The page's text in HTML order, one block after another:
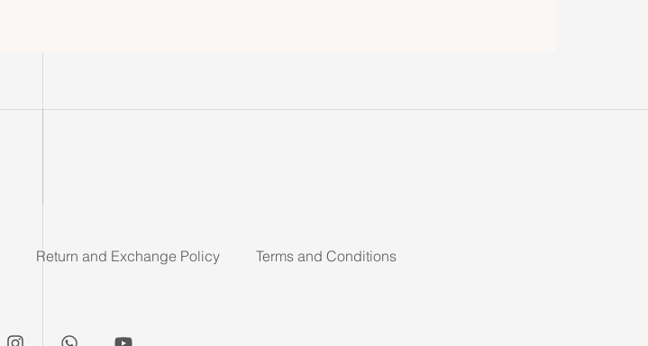
Return and Exchange Policy Terms and Conditions